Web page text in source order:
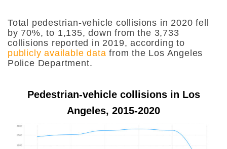
Total pedestrian-vehicle collisions in 2020 fell
by 70%, to 1,135, down from the 3,733
collisions reported in 2019, according to
publicly available data from the Los Angeles
Police Department.
Pedestrian-vehicle collisions in Los
Angeles, 2015-2020